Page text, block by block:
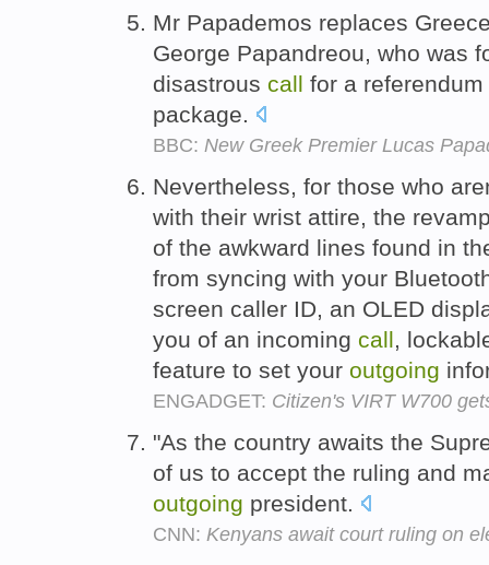
Mr Papademos replaces
George Papandreou, who was
disastrous call for a
package.
BBC: New Greek Premier Lucas
Nevertheless, for those who
with their wrist attire, the
of the awkward lines found in
from syncing with your
screen caller ID, an OLED
you of an incoming call,
feature to set your outgoing
ENGADGET: Citizen's VIRT W700
"As the country awaits the
of us to accept the ruling and
outgoing president.
CNN: Kenyans await court ruling on